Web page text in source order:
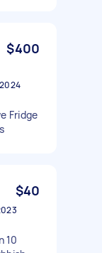
$400
Fridge
$40
10